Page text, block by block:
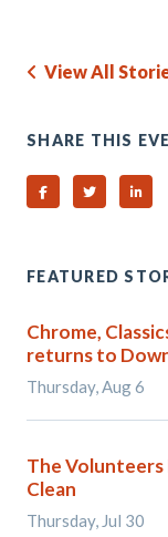
View All
SHARE THIS
Share on Facebook
Share on
FEATURED
Chrome,
returns to
Thursday, Aug 6
The
Clean
Thursday, Jul 30